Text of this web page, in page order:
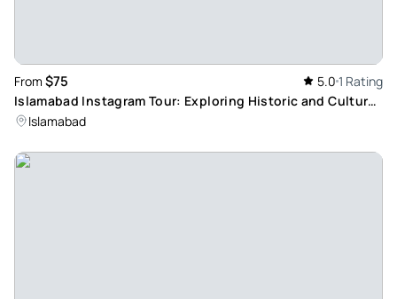
From $75 5.0 1 Rating
Islamabad Instagram Tour: Exploring Historic and Cultural
Landmarks
Islamabad